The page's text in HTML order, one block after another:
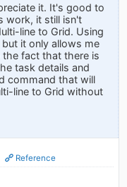
it. It's good to
work, it still isn't
line to Grid. Using
it only allows me
fact that there is
task details and
command that will
line to Grid without
Reference